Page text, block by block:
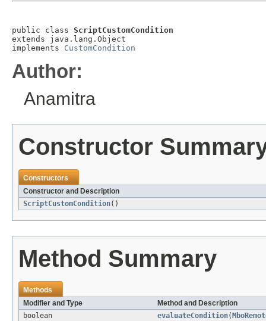
public class ScriptCustomCondition
extends java.lang.Object
implements CustomCondition
Author:
Anamitra
Constructor
Constructors
Constructor and Description
ScriptCustomCondition()
Method Summary
Methods
Modifier and Type
Method and Description
boolean
evaluateCondition(